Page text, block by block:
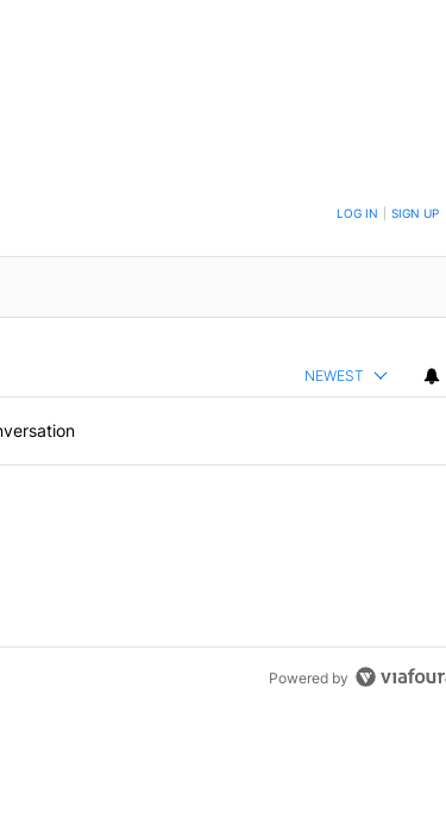
WHEN NEW COMMENTS ARE POSTED LOG IN SIGN UP
NEWEST
Powered by